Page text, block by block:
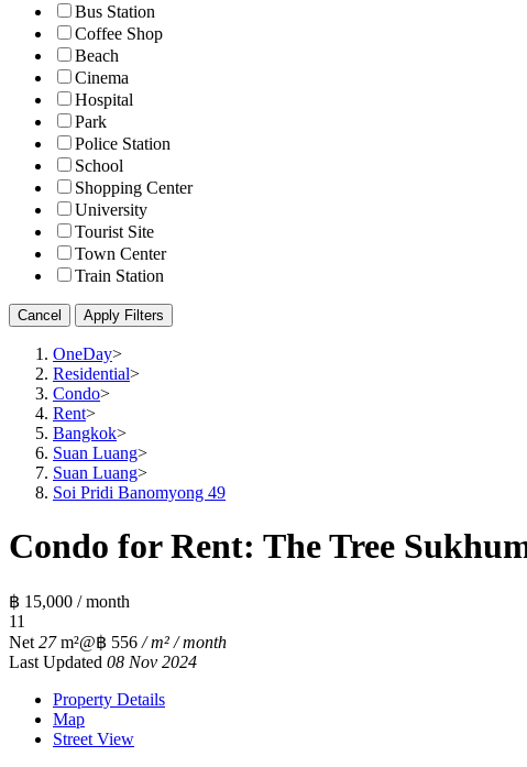
Bus Station
Coffee Shop
Beach
Cinema
Hospital
Park
Police Station
School
Shopping Center
University
Tourist Site
Town Center
Train Station
Cancel Apply Filters
OneDay>
Residential>
Condo>
Rent>
Bangkok>
Suan Luang>
Suan Luang>
Soi Pridi Banomyong 49
Condo for Rent: The Tree
฿ 15,000 / month
11
Net 27m²@฿ 556 / m² / month
Last Updated 08 Nov 2024
Property Details
Map
Street View